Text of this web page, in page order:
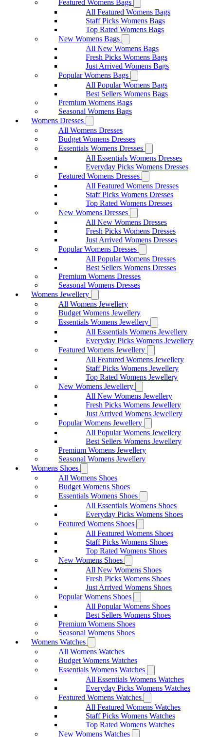
Featured Womens Bags
All Featured Womens Bags
Staff Picks Womens Bags
Top Rated Womens Bags
New Womens Bags
All New Womens Bags
Fresh Picks Womens Bags
Just Arrived Womens Bags
Popular Womens Bags
All Popular Womens Bags
Best Sellers Womens Bags
Premium Womens Bags
Seasonal Womens Bags
Womens Dresses
All Womens Dresses
Budget Womens Dresses
Essentials Womens Dresses
All Essentials Womens Dresses
Everyday Picks Womens Dresses
Featured Womens Dresses
All Featured Womens Dresses
Staff Picks Womens Dresses
Top Rated Womens Dresses
New Womens Dresses
All New Womens Dresses
Fresh Picks Womens Dresses
Just Arrived Womens Dresses
Popular Womens Dresses
All Popular Womens Dresses
Best Sellers Womens Dresses
Premium Womens Dresses
Seasonal Womens Dresses
Womens Jewellery
All Womens Jewellery
Budget Womens Jewellery
Essentials Womens Jewellery
All Essentials Womens Jewellery
Everyday Picks Womens Jewellery
Featured Womens Jewellery
All Featured Womens Jewellery
Staff Picks Womens Jewellery
Top Rated Womens Jewellery
New Womens Jewellery
All New Womens Jewellery
Fresh Picks Womens Jewellery
Just Arrived Womens Jewellery
Popular Womens Jewellery
All Popular Womens Jewellery
Best Sellers Womens Jewellery
Premium Womens Jewellery
Seasonal Womens Jewellery
Womens Shoes
All Womens Shoes
Budget Womens Shoes
Essentials Womens Shoes
All Essentials Womens Shoes
Everyday Picks Womens Shoes
Featured Womens Shoes
All Featured Womens Shoes
Staff Picks Womens Shoes
Top Rated Womens Shoes
New Womens Shoes
All New Womens Shoes
Fresh Picks Womens Shoes
Just Arrived Womens Shoes
Popular Womens Shoes
All Popular Womens Shoes
Best Sellers Womens Shoes
Premium Womens Shoes
Seasonal Womens Shoes
Womens Watches
All Womens Watches
Budget Womens Watches
Essentials Womens Watches
All Essentials Womens Watches
Everyday Picks Womens Watches
Featured Womens Watches
All Featured Womens Watches
Staff Picks Womens Watches
Top Rated Womens Watches
New Womens Watches